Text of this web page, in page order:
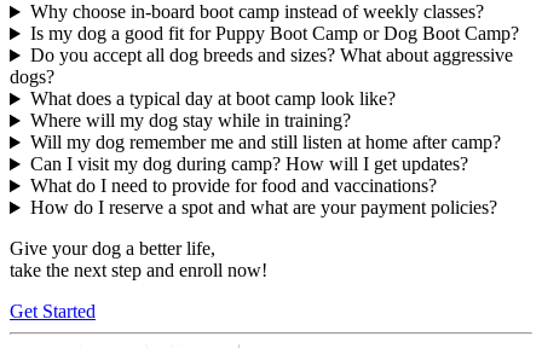
Why choose in-board boot camp instead of weekly classes?
Is my dog a good fit for Puppy Boot Camp or Dog Boot Camp?
Do you accept all dog breeds and sizes? What about aggressive
dogs?
What does a typical day at boot camp look like?
Where will my dog stay while in training?
Will my dog remember me and still listen at home after camp?
Can I visit my dog during camp? How will I get updates?
What do I need to provide for food and vaccinations?
How do I reserve a spot and what are your payment policies?
Give your dog a better life,
take the next step and enroll now!
Get Started